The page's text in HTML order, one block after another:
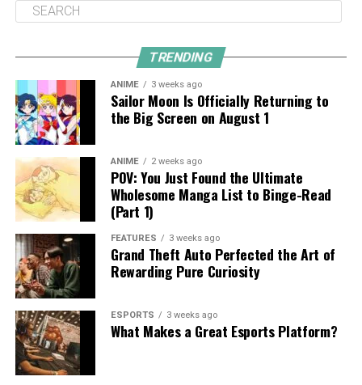
TRENDING
ANIME 3 weeks ago
Sailor Moon Is Officially Returning to
the Big Screen on August 1
ANIME 2 weeks ago
POV: You Just Found the Ultimate
Wholesome Manga List to Binge-Read
(Part 1)
FEATURES 3 weeks ago
Grand Theft Auto Perfected the Art of
Rewarding Pure Curiosity
ESPORTS 3 weeks ago
What Makes a Great Esports Platform?